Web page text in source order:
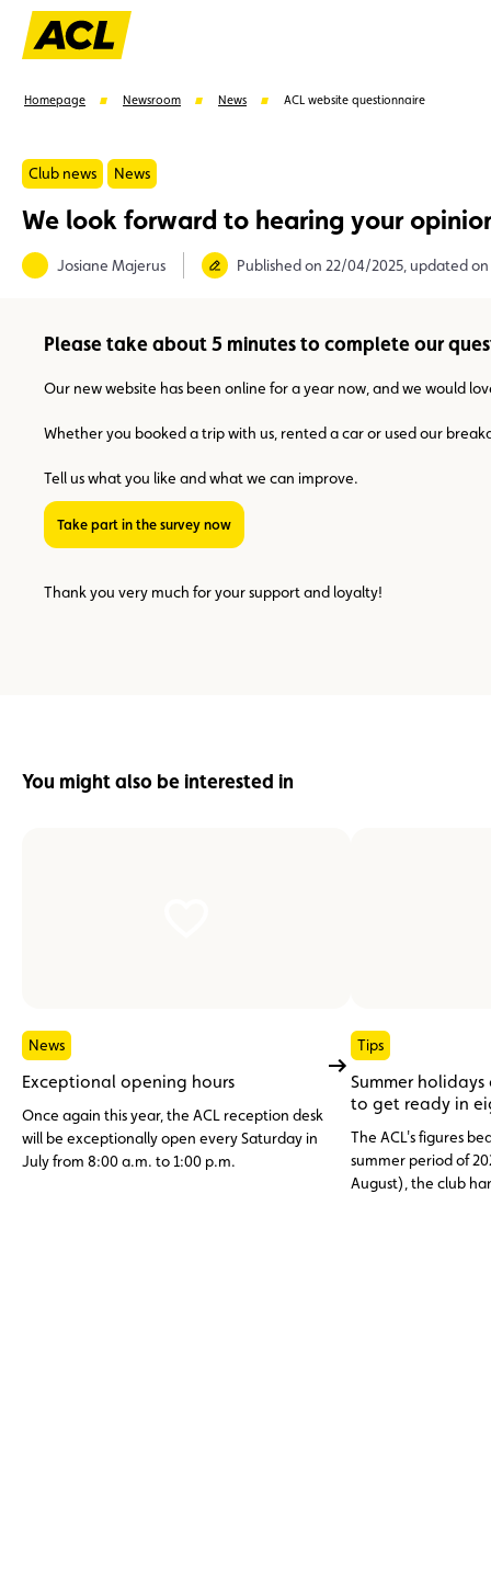
Suggestions
Homepage Newsroom News ACL website questionnaire
Club news News
We look forward to hearing your
Josiane Majerus Published on 22/04/2025, updated
Please take about 5 minutes to complete our
Our new website has been online for a year now, and we would
Whether you booked a trip with us, rented a car or used our
Tell us what you like and what we can improve.
Take part in the survey now
Thank you very much for your support and loyalty!
You might also be interested in
News
Exceptional opening hours
Once again this year, the ACL reception desk
will be exceptionally open every Saturday in
July from 8:00 a.m. to 1:00 p.m.
Tips
Summer
to get ready in
The ACL's figures
summer period of
August), the club